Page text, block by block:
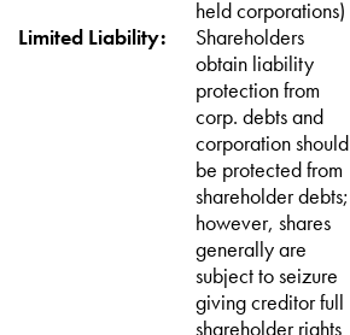
held corporations)
Limited Liability:
Shareholders
obtain liability
protection from
corp. debts and
corporation should
be protected from
shareholder debts;
however, shares
generally are
subject to seizure
giving creditor full
shareholder rights